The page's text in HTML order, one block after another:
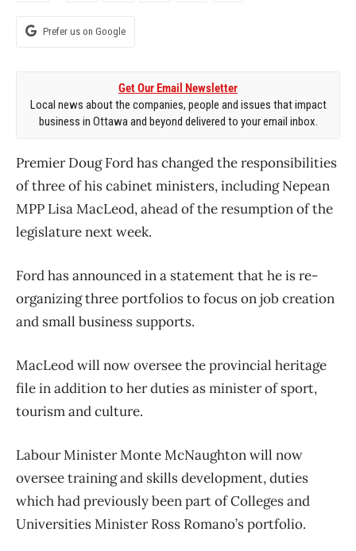
Prefer us on Google
Get Our Email Newsletter
Local news about the companies, people and issues that impact
business in Ottawa and beyond delivered to your email inbox.
Premier Doug Ford has changed the responsibilities
of three of his cabinet ministers, including Nepean
MPP Lisa MacLeod, ahead of the resumption of the
legislature next week.
Ford has announced in a statement that he is re-
organizing three portfolios to focus on job creation
and small business supports.
MacLeod will now oversee the provincial heritage
file in addition to her duties as minister of sport,
tourism and culture.
Labour Minister Monte McNaughton will now
oversee training and skills development, duties
which had previously been part of Colleges and
Universities Minister Ross Romano’s portfolio.